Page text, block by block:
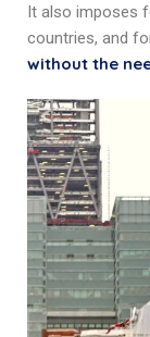
It also imposes
countries, and
without the